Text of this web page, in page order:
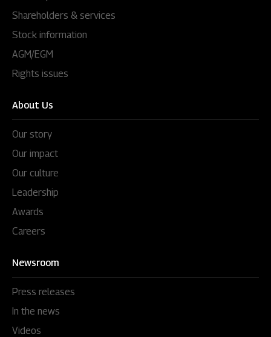
Shareholders & services
Stock information
AGM/EGM
Rights issues
About Us
Our story
Our impact
Our culture
Leadership
Awards
Careers
Newsroom
Press releases
In the news
Videos